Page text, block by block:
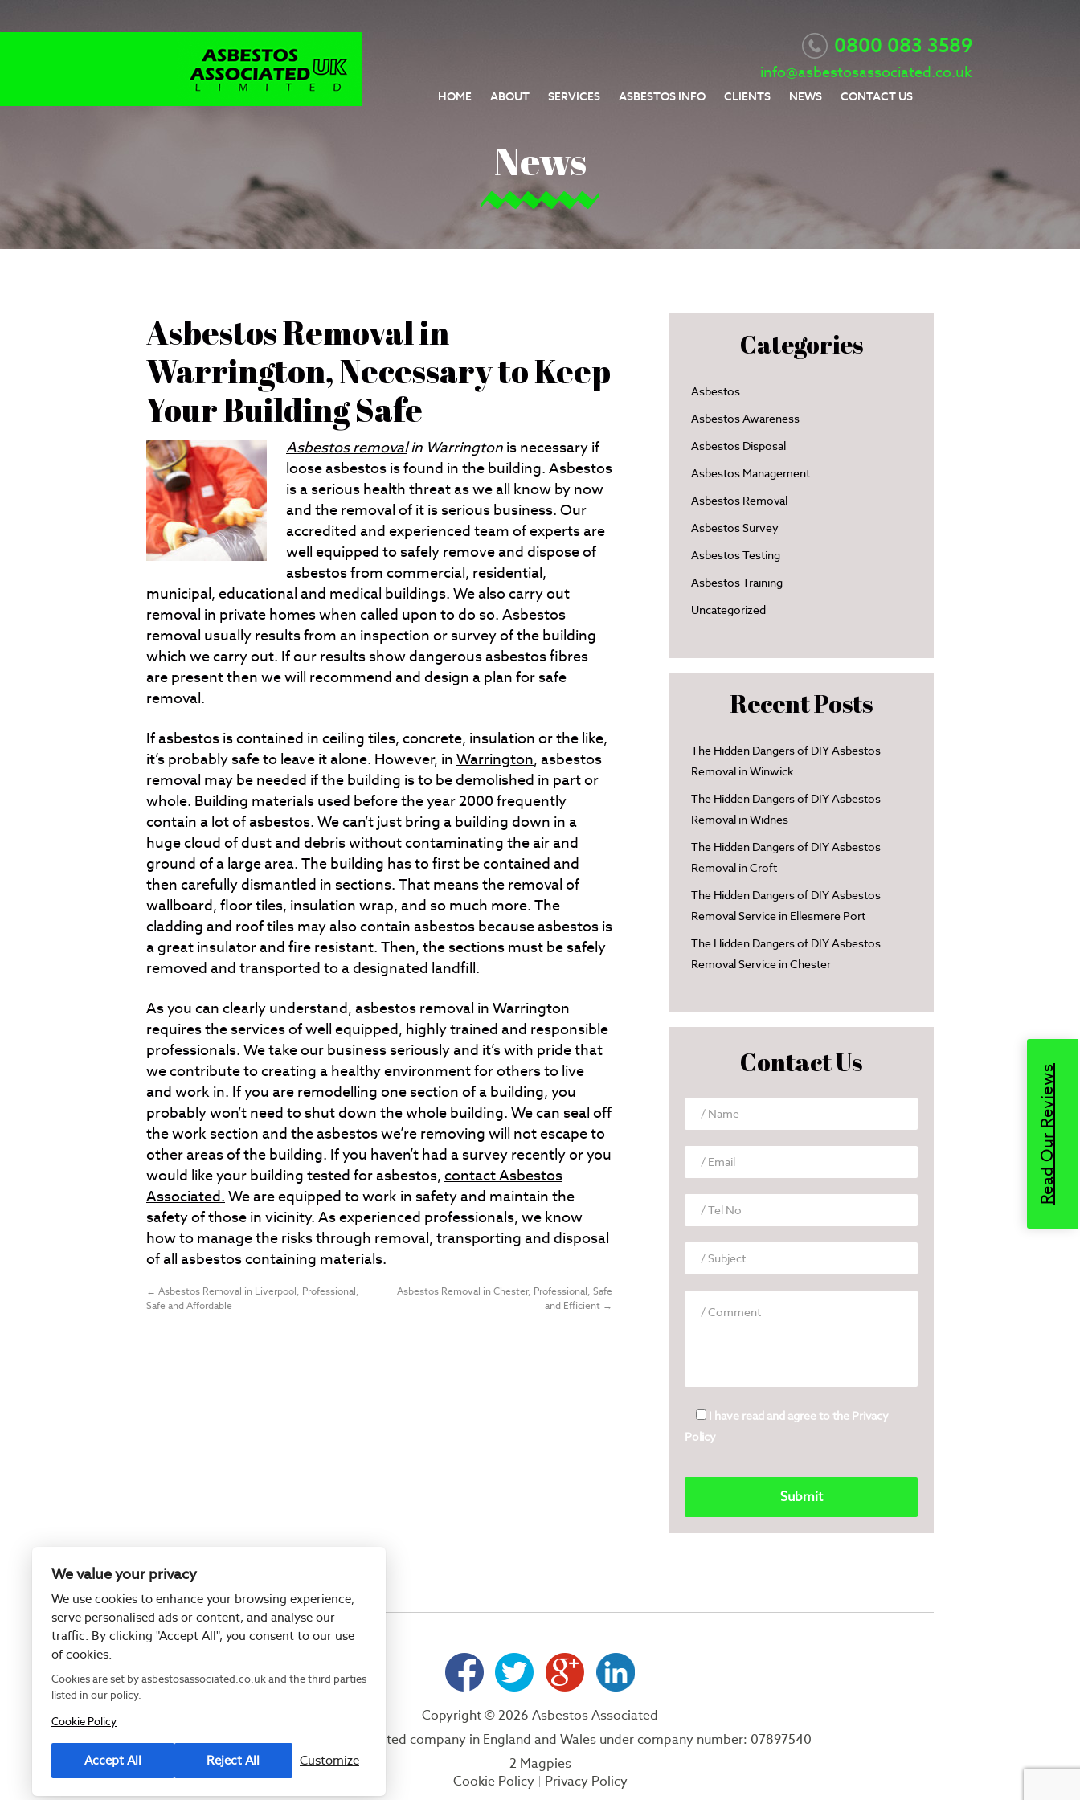
0800 083 3589
info@asbestosassociated.co.uk
HOME ABOUT SERVICES ASBESTOS INFO CLIENTS NEWS CONTACT US
News
Asbestos Removal in
Warrington, Necessary to Keep
Your Building Safe
Asbestos removalin Warrington is necessary if
loose asbestos is found in the building. Asbestos
is a serious health threat as we all know by now
and the removal of it is serious business. Our
accredited and experienced team of experts are
well equipped to safely remove and dispose of
asbestos from commercial, residential,
municipal, educational and medical buildings. We also carry out
removal in private homes when called upon to do so. Asbestos
removal usually results from an inspection or survey of the building
which we carry out. If our results show dangerous asbestos fibres
are present then we will recommend and design a plan for safe
removal.
If asbestos is contained in ceiling tiles, concrete, insulation or the like,
it’s probably safe to leave it alone. However, in Warrington, asbestos
removal may be needed if the building is to be demolished in part or
whole. Building materials used before the year 2000 frequently
contain a lot of asbestos. We can’t just bring a building down in a
huge cloud of dust and debris without contaminating the air and
ground of a large area. The building has to first be contained and
then carefully dismantled in sections. That means the removal of
wallboard, floor tiles, insulation wrap, and so much more. The
cladding and roof tiles may also contain asbestos because asbestos is
a great insulator and fire resistant. Then, the sections must be safely
removed and transported to a designated landfill.
As you can clearly understand, asbestos removal in Warrington
requires the services of well equipped, highly trained and responsible
professionals. We take our business seriously and it’s with pride that
we contribute to creating a healthy environment for others to live
and work in. If you are remodelling one section of a building, you
probably won’t need to shut down the whole building. We can seal off
the work section and the asbestos we’re removing will not escape to
other areas of the building. If you haven’t had a survey recently or you
would like your building tested for asbestos, contact Asbestos
Associated. We are equipped to work in safety and maintain the
safety of those in vicinity. As experienced professionals, we know
how to manage the risks through removal, transporting and disposal
of all asbestos containing materials.
← Asbestos Removal in Liverpool, Professional,
Safe and Affordable
Asbestos Removal in Chester, Professional, Safe
and Efficient →
Categories
Asbestos
Asbestos Awareness
Asbestos Disposal
Asbestos Management
Asbestos Removal
Asbestos Survey
Asbestos Testing
Asbestos Training
Uncategorized
Recent Posts
The Hidden Dangers of DIY Asbestos
Removal in Winwick
The Hidden Dangers of DIY Asbestos
Removal in Widnes
The Hidden Dangers of DIY Asbestos
Removal in Croft
The Hidden Dangers of DIY Asbestos
Removal Service in Ellesmere Port
The Hidden Dangers of DIY Asbestos
Removal Service in Chester
Contact Us
I have read and agree to the Privacy
Policy
Copyright © 2026 Asbestos Associated
Registered as a limited company in England and Wales under company number: 07897540
2 Magpies
Cookie Policy
Privacy Policy
Read Our Reviews
We value your privacy
We use cookies to enhance your browsing experience,
serve personalised ads or content, and analyse our
traffic. By clicking "Accept All", you consent to our use
of cookies.
Cookies are set by asbestosassociated.co.uk and the third parties
listed in our policy.
Cookie Policy
Accept All Reject All Customize